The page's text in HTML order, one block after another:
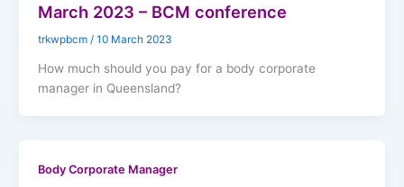
March 2023 – BCM conference
trkwpbcm / 10 March 2023
How much should you pay for a body corporate
manager in Queensland?
Body Corporate Manager